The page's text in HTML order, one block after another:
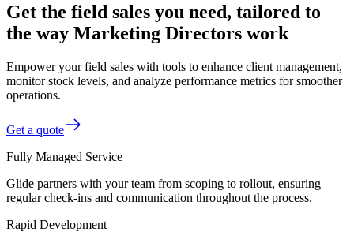
Get the field sales you need, tailored to
the way Marketing Directors work
Empower your field sales with tools to enhance client management,
monitor stock levels, and analyze performance metrics for smoother
operations.
Get a quote
Fully Managed Service
Glide partners with your team from scoping to rollout, ensuring
regular check-ins and communication throughout the process.
Rapid Development